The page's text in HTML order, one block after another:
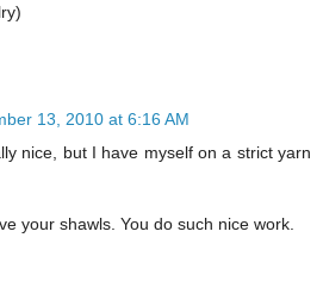
13, 2010 at 6:16 AM
nice, but I have myself on a strict yarn
your shawls. You do such nice work.